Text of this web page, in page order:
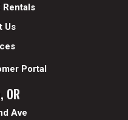
Rentals
Us
Portal
OR
Ave